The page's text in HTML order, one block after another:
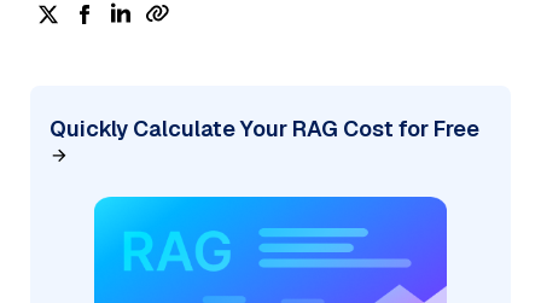
Quickly Calculate Your RAG Cost for Free